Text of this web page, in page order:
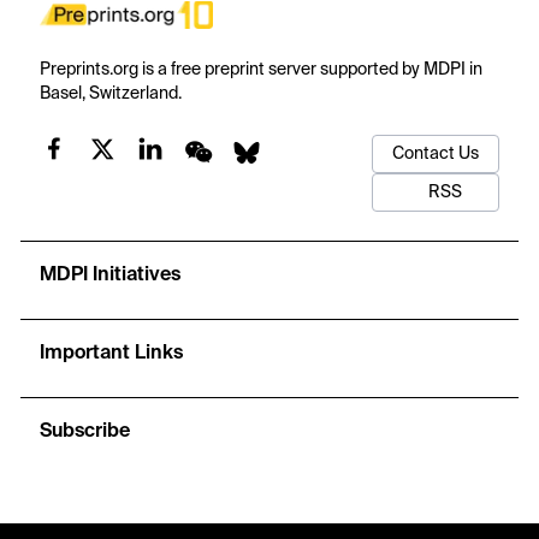
Preprints.org is a free preprint server supported by MDPI in
Basel, Switzerland.
Contact Us
RSS
MDPI Initiatives
Important Links
Subscribe